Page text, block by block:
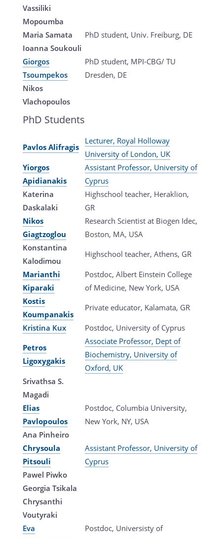
Vassiliki
Mopoumba
Maria Samata
PhD student, Univ. Freiburg, DE
Ioanna Soukouli
Giorgos
Tsoumpekos
PhD student, MPI-CBG/ TU
Dresden, DE
Nikos
Vlachopoulos
PhD Students
Pavlos Alifragis
Lecturer, Royal Holloway
University of London, UK
Yiorgos
Apidianakis
Assistant Professor, University of
Cyprus
Katerina
Daskalaki
Highschool teacher, Heraklion,
GR
Nikos
Giagtzoglou
Research Scientist at Biogen Idec,
Boston, MA, USA
Konstantina
Kalodimou
Highschool teacher, Athens, GR
Marianthi
Kiparaki
Postdoc, Albert Einstein College
of Medicine, New York, USA
Kostis
Koumpanakis
Private educator, Kalamata, GR
Kristina Kux
Postdoc, University of Cyprus
Petros
Ligoxygakis
Associate Professor, Dept of
Biochemistry, University of
Oxford, UK
Srivathsa S.
Magadi
Elias
Pavlopoulos
Postdoc, Columbia University,
New York, NY, USA
Ana Pinheiro
Chrysoula
Pitsouli
Assistant Professor, University of
Cyprus
Pawel Piwko
Georgia Tsikala
Chrysanthi
Voutyraki
Eva
Postdoc, Universisty of